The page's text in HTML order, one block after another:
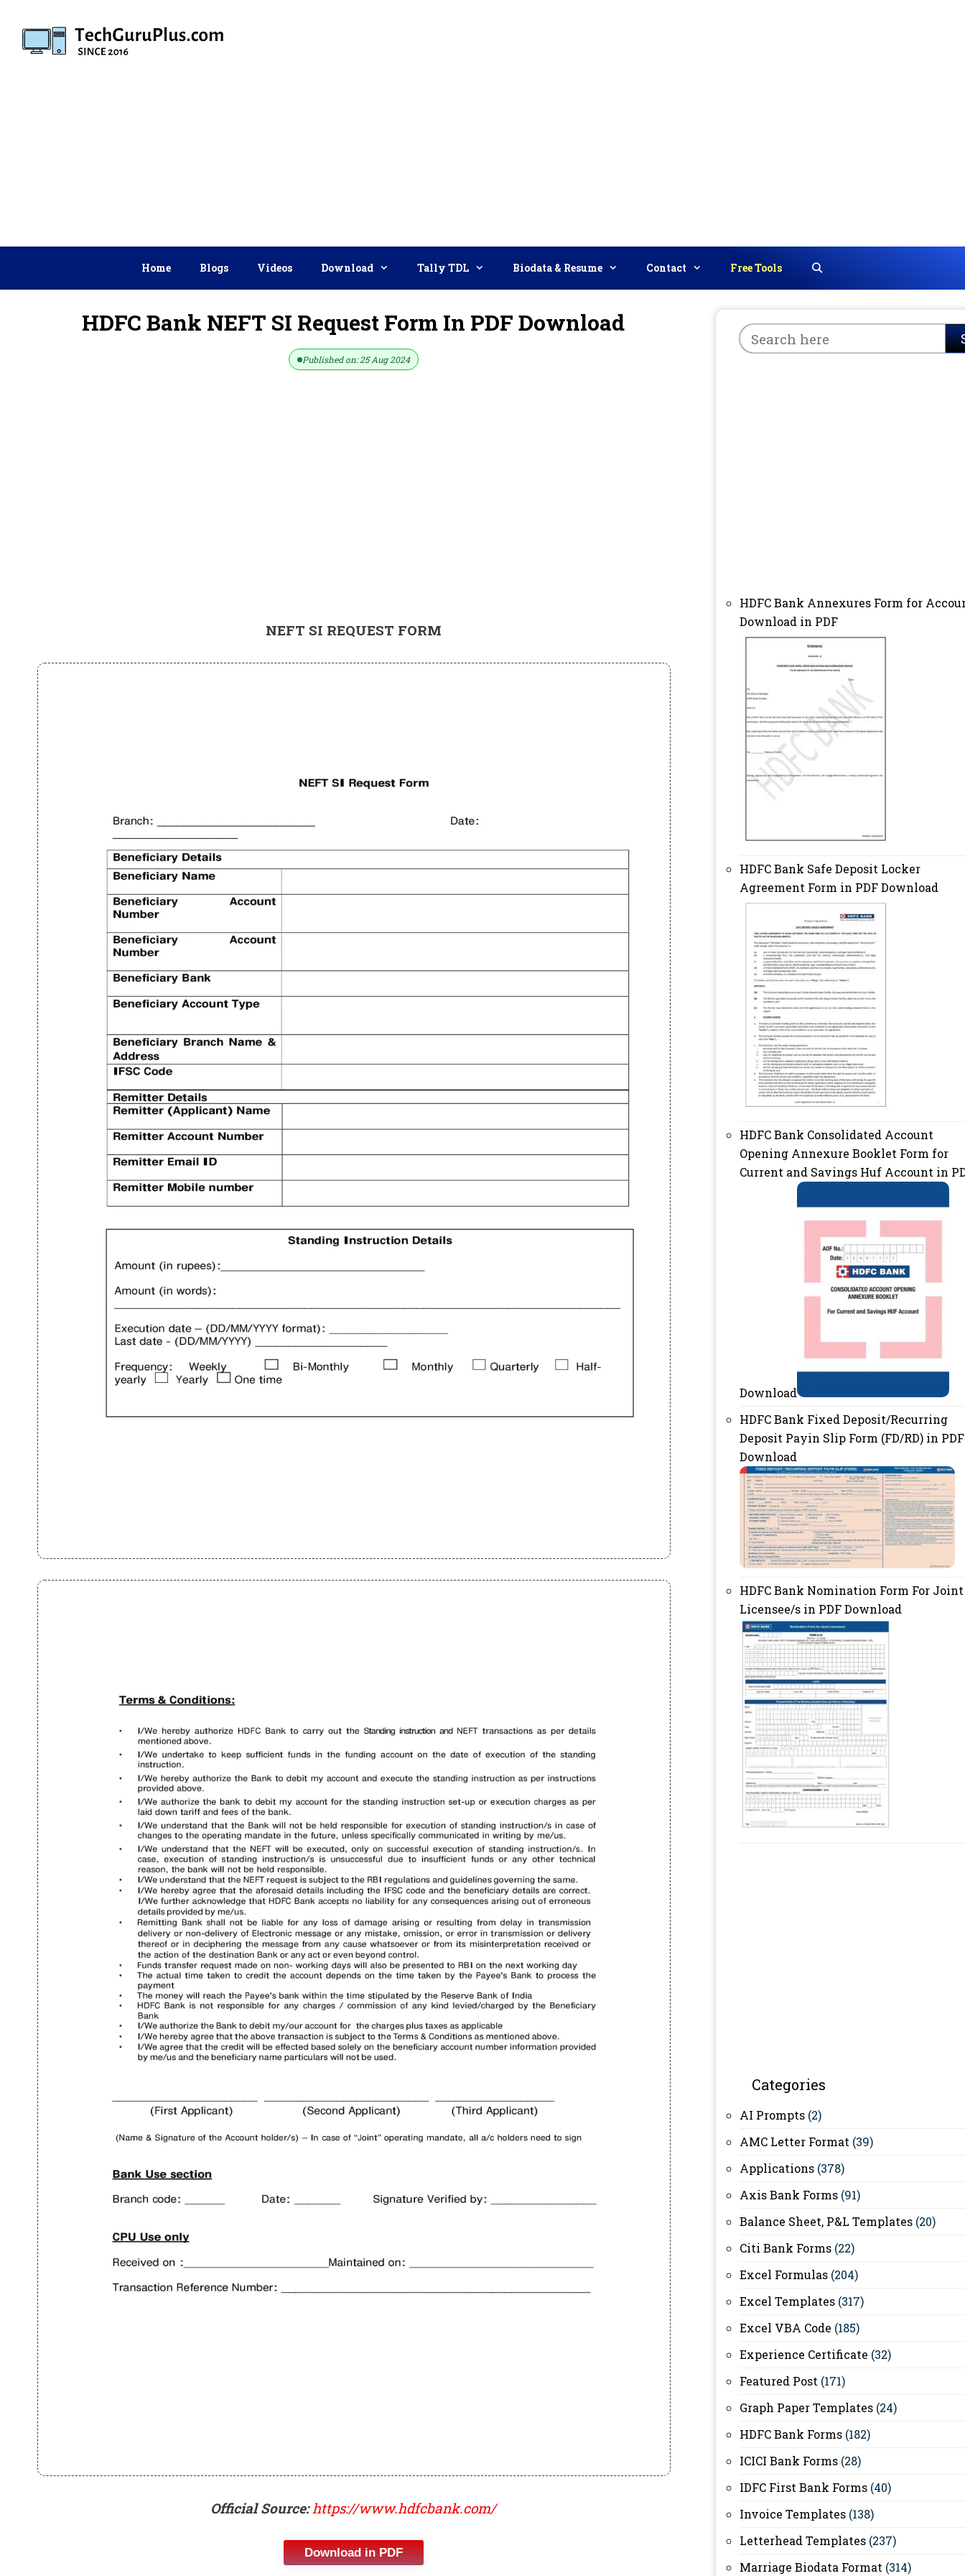
content
Home Blogs Videos Download Tally TDL Biodata & Resume Contact Free Tools
HDFC Bank NEFT SI Request Form In PDF Download
Published on: 25 Aug 2024
NEFT SI REQUEST FORM
Official Source: https://www.hdfcbank.com/
Download in PDF
HDFC Bank Annexures Form for
Download in PDF
HDFC Bank Safe Deposit Locker
Agreement Form in PDF Download
HDFC Bank Consolidated Account
Opening Annexure Booklet Form for
Current and Savings Huf Account in
Download
HDFC Bank Fixed Deposit/Recurring
Deposit Payin Slip Form (FD/RD) in PDF
Download
HDFC Bank Nomination Form For Joint
Licensee/s in PDF Download
Categories
AI Prompts (2)
AMC Letter Format (39)
Applications (378)
Axis Bank Forms (91)
Balance Sheet, P&L Templates (20)
Citi Bank Forms (22)
Excel Formulas (204)
Excel Templates (317)
Excel VBA Code (185)
Experience Certificate (32)
Featured Post (171)
Graph Paper Templates (24)
HDFC Bank Forms (182)
ICICI Bank Forms (28)
IDFC First Bank Forms (40)
Invoice Templates (138)
Letterhead Templates (237)
Marriage Biodata Format (314)